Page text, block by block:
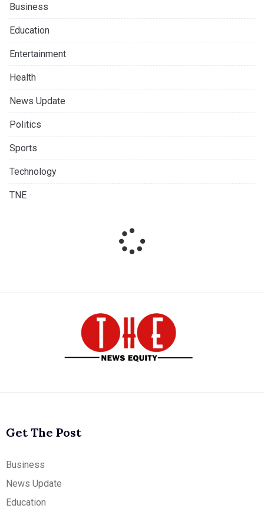
Business
Education
Entertainment
Health
News Update
Politics
Sports
Technology
TNE
Get The Post
Business
News Update
Education